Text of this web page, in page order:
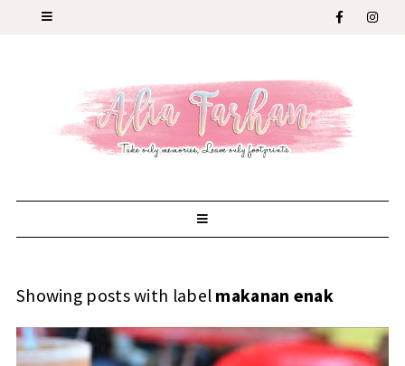
Showing posts with label makanan enak